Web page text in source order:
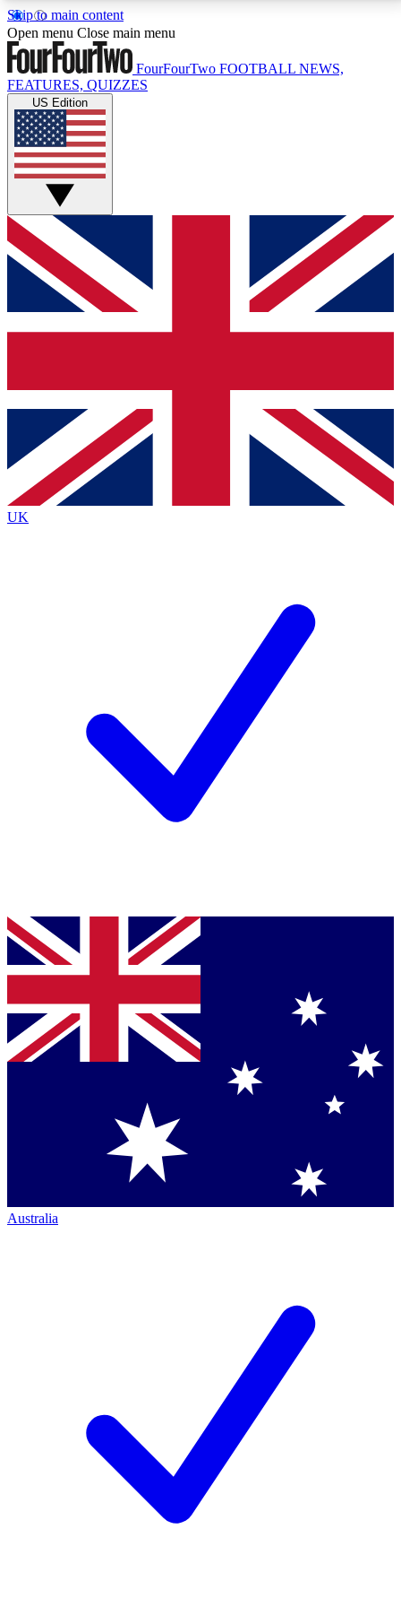
Skip to main content
17
MEMBER FEATURESACCESS AVAILABLE
Live Q&A Sessions
Weekly interactive sessions
GET CLUB ACCESS QUICK
For the quickest way to join, simply enter your email
below and get access. We will send a confirmation
and sign you up to our newsletter to keep you
Contact me with news and offers from other Future
brands
By submitting your information you agree to the Terms & Conditionsand
Privacy
Policyand are aged 16 or over.
Open menu Close main menu
FourFourTwo FOOTBALL NEWS,
FEATURES, QUIZZES
US Edition
UK
Australia